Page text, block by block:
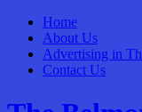
Home
About Us
Advertising in
Contact Us